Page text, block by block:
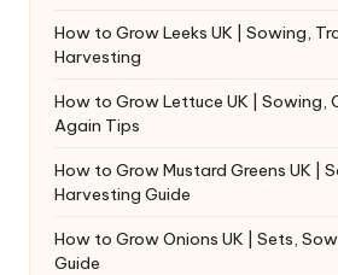
How to Grow Leeks UK | Sowing,
Harvesting
How to Grow Lettuce UK | Sowing,
Again Tips
How to Grow Mustard Greens UK |
Harvesting Guide
How to Grow Onions UK | Sets,
Guide